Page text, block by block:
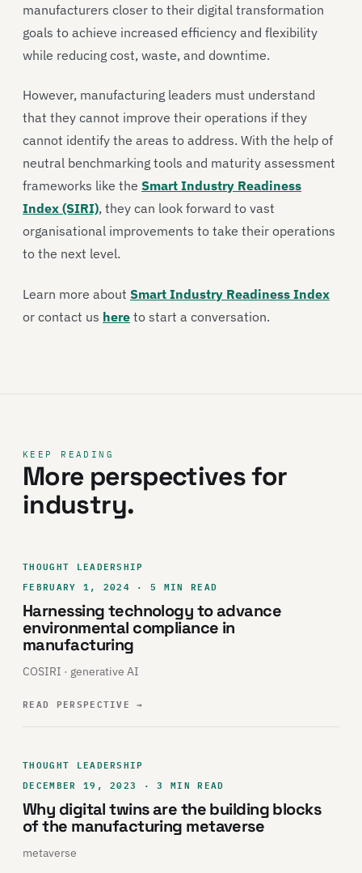
manufacturers closer to their digital transformation
goals to achieve increased efficiency and flexibility
while reducing cost, waste, and downtime.
However, manufacturing leaders must understand
that they cannot improve their operations if they
cannot identify the areas to address. With the help of
neutral benchmarking tools and maturity assessment
frameworks like the Smart Industry Readiness
Index (SIRI), they can look forward to vast
organisational improvements to take their operations
to the next level.
Learn more about Smart Industry Readiness Index
or contact us here to start a conversation.
KEEP READING
More perspectives for
industry.
THOUGHT LEADERSHIP
FEBRUARY 1, 2024 · 5 MIN READ
Harnessing technology to advance
environmental compliance in
manufacturing
COSIRI · generative AI
READ PERSPECTIVE→
THOUGHT LEADERSHIP
DECEMBER 19, 2023 · 3 MIN READ
Why digital twins are the building blocks
of the manufacturing metaverse
metaverse